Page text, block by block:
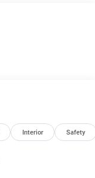
Interior Safety